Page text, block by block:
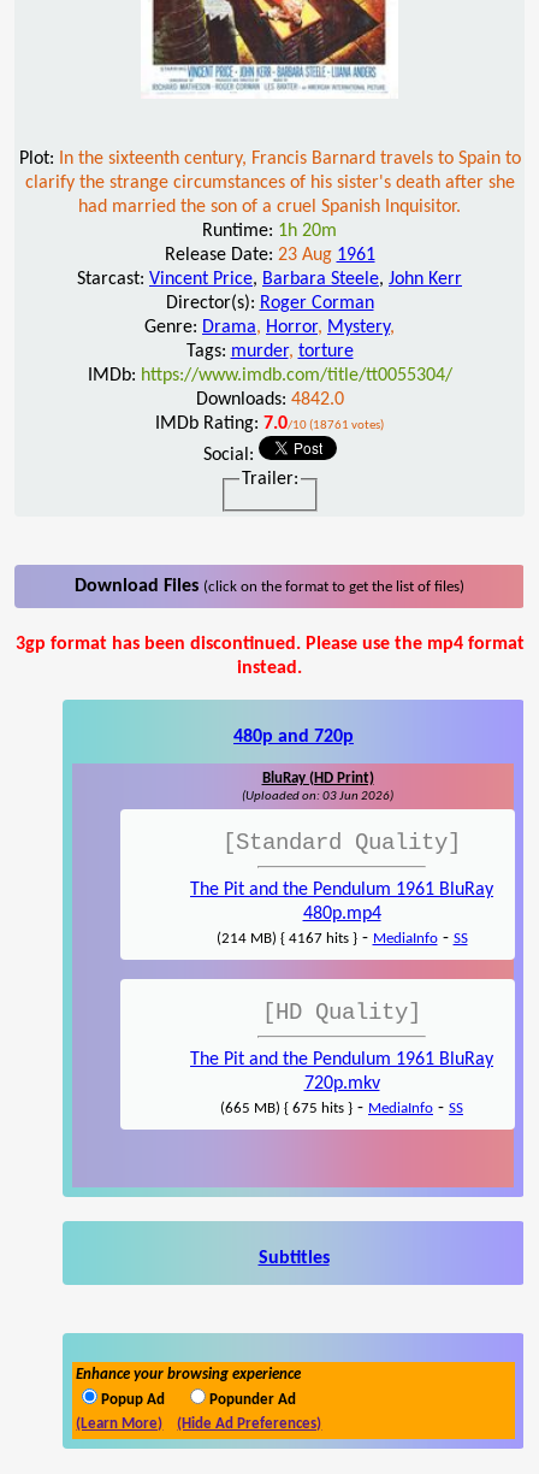
Plot:
In the sixteenth century, Francis Barnard travels to Spain to
clarify the strange circumstances of his sister's death after she
had married the son of a cruel Spanish Inquisitor.
Runtime: 1h 20m
Release Date: 23 Aug 1961
Starcast: Vincent Price, Barbara Steele, John Kerr
Director(s): Roger Corman
Genre: Drama, Horror, Mystery,
Tags: murder, torture
IMDb: https://www.imdb.com/title/tt0055304/
Downloads: 4842.0
IMDb Rating: 7.0/10 (18761 votes)
Social:
Trailer:
Download Files (click on the format to get the list of files)
3gp format has been discontinued. Please use the mp4 format
instead.
480p and 720p
BluRay (HD Print)
(Uploaded on: 03 Jun 2026)
[Standard Quality]
The Pit and the Pendulum 1961 BluRay
480p.mp4
(214 MB) { 4167 hits }- MediaInfo- SS
[HD Quality]
The Pit and the Pendulum 1961 BluRay
720p.mkv
(665 MB) { 675 hits } - MediaInfo - SS
Subtitles
Enhance your browsing experience
Popup Ad
Popunder Ad
(Learn More)
(Hide Ad Preferences)